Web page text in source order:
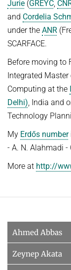
HUMAN POSE
Related Benchmarks
References
Contact
Jurie (GREYC,
and Cordelia
under the ANR
SCARFACE.
Before moving to
Integrated
Computing at the
Delhi), India and
Technology
My Erdős number
- A. N. Alahmadi -
More at http://
Ahmed Abbas
Zeynep Akata